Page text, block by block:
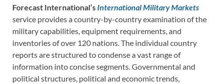
Forecast International’s International Military Markets
service provides a country-by-country examination of the
military capabilities, equipment requirements, and
inventories of over 120 nations. The individual country
reports are structured to condense a vast range of
information into concise segments. Governmental and
political structures, political and economic trends,